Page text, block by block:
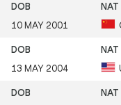
10 MAY 2001
13 MAY 2004